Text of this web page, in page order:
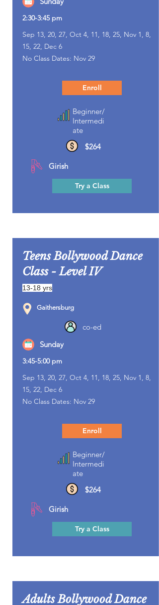
2:30-3:45 pm
Sep 13, 20, 27, Oct 4, 11, 18, 25, Nov 1, 8,
15, 22, Dec 6
No Class Dates: Nov 29
Enroll
Beginner/
Intermedi
ate
$264
Girish
Try a Class
Teens Bollywood Dance
Class - Level IV
13-18 yrs
Gaithersburg
co-ed
Sunday
3:45-5:00 pm
Sep 13, 20, 27, Oct 4, 11, 18, 25, Nov 1, 8,
15, 22, Dec 6
No Class Dates: Nov 29
Enroll
Beginner/
Intermedi
ate
$264
Girish
Try a Class
Adults Bollywood Dance